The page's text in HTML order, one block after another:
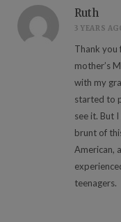
Ruth
3 YEARS
Thank you
mother’s
with my
started to
see it. But
brunt of
American,
teenagers.